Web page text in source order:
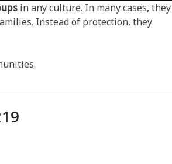
in any culture. In many cases, they
Instead of protection, they